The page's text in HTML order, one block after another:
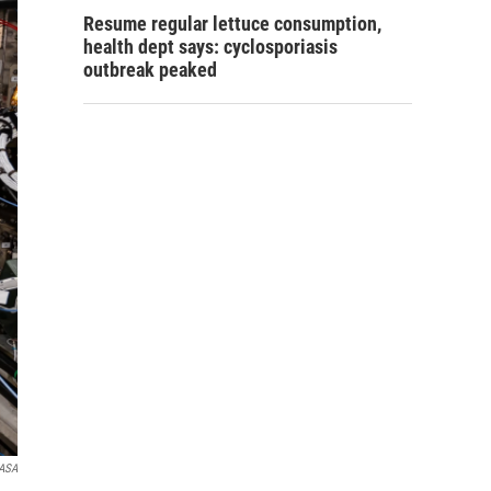
Resume regular lettuce consumption,
health dept says: cyclosporiasis
outbreak peaked